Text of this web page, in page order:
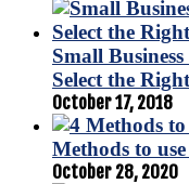
Small
Select the
October 17, 2018
Methods to
October 28, 2020